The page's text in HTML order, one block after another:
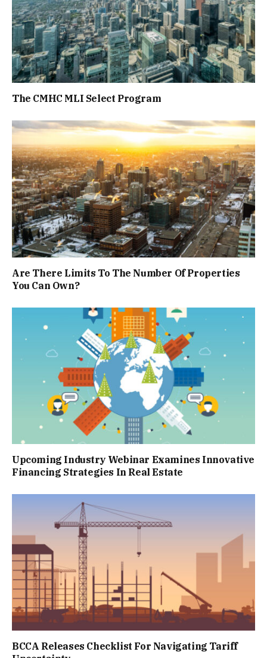
The CMHC MLI Select Program
Are There Limits To The Number Of Properties
You Can Own?
Upcoming Industry Webinar Examines Innovative
Financing Strategies In Real Estate
BCCA Releases Checklist For Navigating Tariff